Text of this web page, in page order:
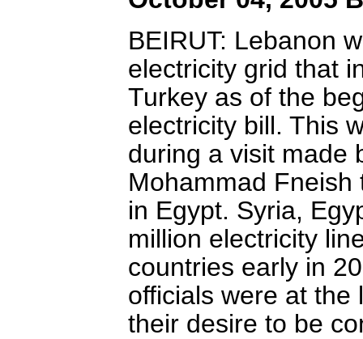
BEIRUT: Lebanon
electricity grid that
Turkey as of the
electricity bill. This
during a visit made
Mohammad Fneish
in Egypt. Syria,
million electricity
countries early in
officials were at the
their desire to be